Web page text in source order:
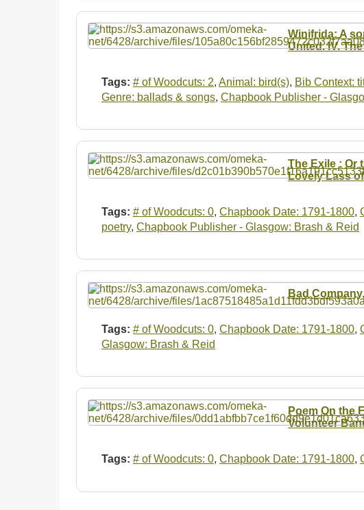
Winifrida: A
United. IV.
Tags: # of Woodcuts: 2, Animal: bird(s), Bib Context:
Genre: ballads & songs, Chapbook Publisher -
The Exile : Or
Lovely Lass
Tags: # of Woodcuts: 0, Chapbook Date: 1791-1800,
poetry, Chapbook Publisher - Glasgow: Brash & Reid
Bad
Tags: # of Woodcuts: 0, Chapbook Date: 1791-1800,
Glasgow: Brash & Reid
Poem On the
Volunteer
Tags: # of Woodcuts: 0, Chapbook Date: 1791-1800,